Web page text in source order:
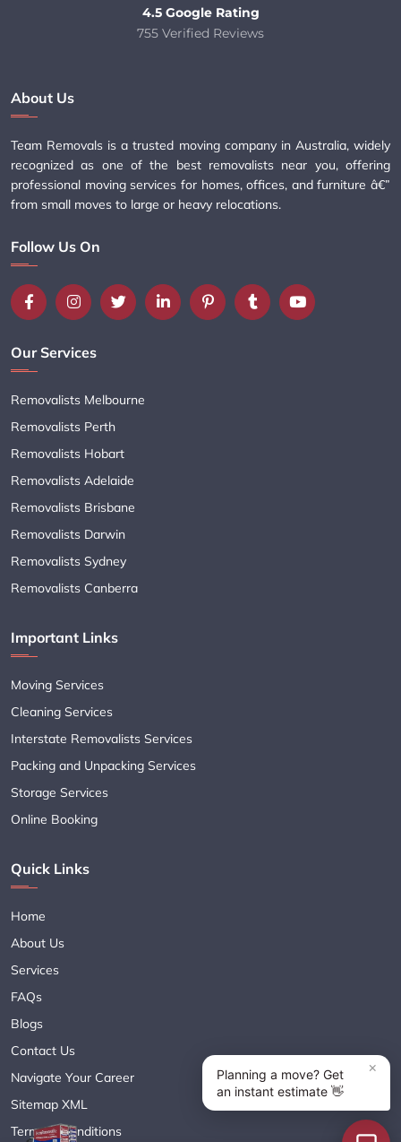
4.5 Google Rating
755 Verified Reviews
About Us
Team Removals is a trusted moving company in Australia, widely
recognized as one of the best removalists near you, offering
professional moving services for homes, offices, and furniture â€”
from small moves to large or heavy relocations.
Follow Us On
Our Services
Removalists Melbourne
Removalists Perth
Removalists Hobart
Removalists Adelaide
Removalists Brisbane
Removalists Darwin
Removalists Sydney
Removalists Canberra
Important Links
Moving Services
Cleaning Services
Interstate Removalists Services
Packing and Unpacking Services
Storage Services
Online Booking
Quick Links
Home
About Us
Services
FAQs
Blogs
Contact Us
Navigate Your Career
Sitemap XML
Terms & Conditions